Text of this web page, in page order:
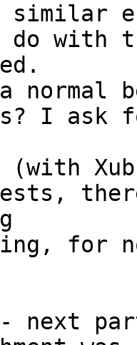
do with
normal
I ask
(with
for
next